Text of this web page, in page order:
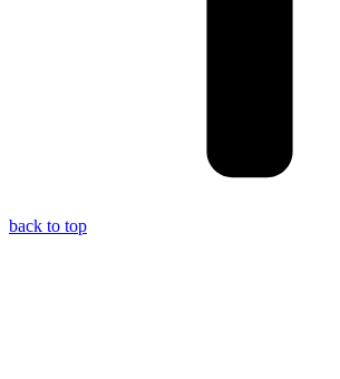
back to top